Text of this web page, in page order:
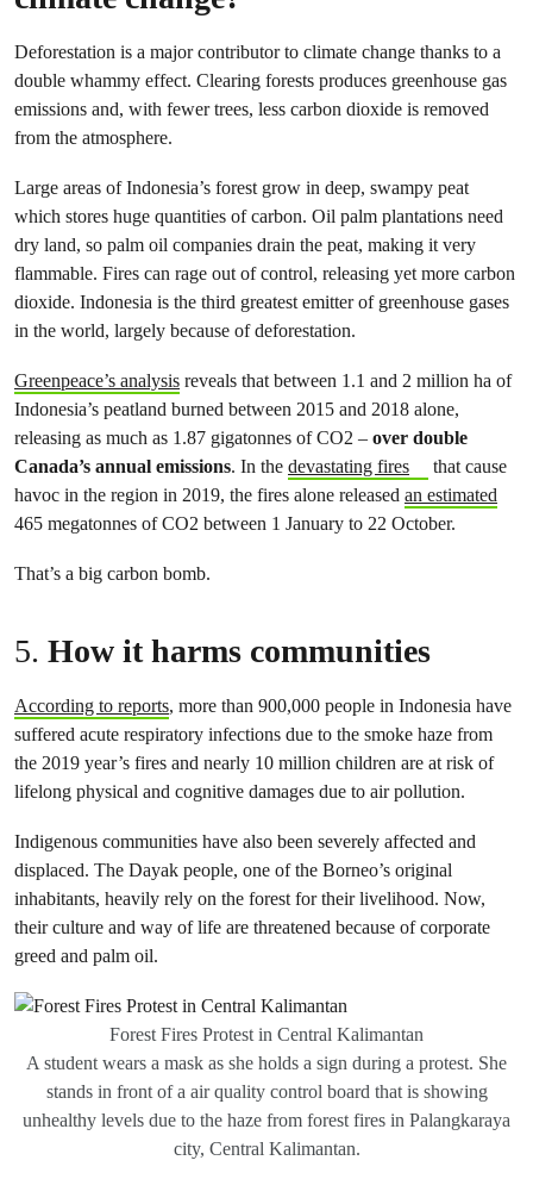
Deforestation is a major contributor to climate change thanks to a
double whammy effect. Clearing forests produces greenhouse gas
emissions and, with fewer trees, less carbon dioxide is removed
from the atmosphere.
Large areas of Indonesia’s forest grow in deep, swampy peat
which stores huge quantities of carbon. Oil palm plantations need
dry land, so palm oil companies drain the peat, making it very
flammable. Fires can rage out of control, releasing yet more carbon
dioxide. Indonesia is the third greatest emitter of greenhouse gases
in the world, largely because of deforestation.
Greenpeace’s analysis reveals that between 1.1 and 2 million ha of
Indonesia’s peatland burned between 2015 and 2018 alone,
releasing as much as 1.87 gigatonnes of CO2 – over double
Canada’s annual emissions. In the devastating fires
that cause
havoc in the region in 2019, the fires alone released an estimated
465 megatonnes of CO2 between 1 January to 22 October.
That’s a big carbon bomb.
5. How it harms communities
According to reports, more than 900,000 people in Indonesia have
suffered acute respiratory infections due to the smoke haze from
the 2019 year’s fires and nearly 10 million children are at risk of
lifelong physical and cognitive damages due to air pollution.
Indigenous communities have also been severely affected and
displaced. The Dayak people, one of the Borneo’s original
inhabitants, heavily rely on the forest for their livelihood. Now,
their culture and way of life are threatened because of corporate
greed and palm oil.
Forest Fires Protest in Central Kalimantan
A student wears a mask as she holds a sign during a protest. She
stands in front of a air quality control board that is showing
unhealthy levels due to the haze from forest fires in Palangkaraya
city, Central Kalimantan.